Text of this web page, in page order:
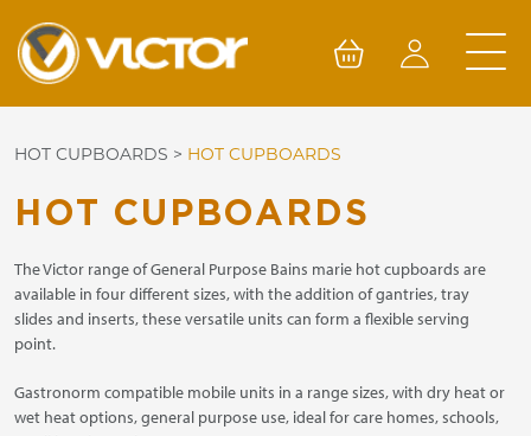
content
HOT CUPBOARDS
HOT CUPBOARDS > HOT CUPBOARDS
The Victor range of General Purpose Bains marie hot cupboards are
available in four different sizes, with the addition of gantries, tray
slides and inserts, these versatile units can form a flexible serving
point.
Gastronorm compatible mobile units in a range sizes, with dry heat or
wet heat options, general purpose use, ideal for care homes, schools,